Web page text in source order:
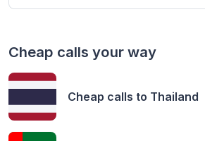
Cheap calls your way
Cheap calls to Thailand